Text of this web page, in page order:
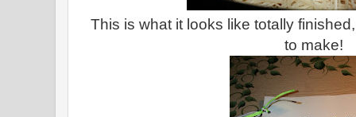
This is what it looks like totally
to make!